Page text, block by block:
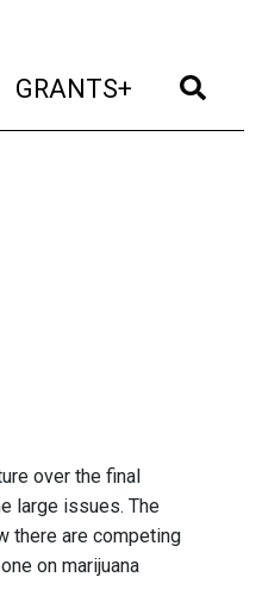
GRANTS+ (current)
over the final
large issues. The
there are competing
on marijuana